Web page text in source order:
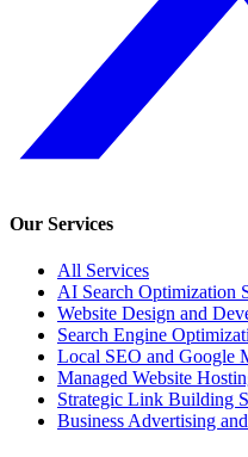
Our Services
All Services
AI Search Optimization
Website Design and
Search Engine
Local SEO and Google
Managed Website
Strategic Link Building
Business Advertising